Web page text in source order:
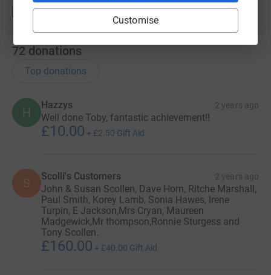
Customise
72 donations
Top donations
H
Hazzys 2 years ago
Well done Toby, fantastic achievement!!
£10.00 + £2.50 Gift Aid
S Scolli's Customers 2 years ago
John & Susan Scollen, Dave Horn, Ritche Marshall,
Paul Smith, Korey Lamb, Sonia Hawes, Irene
Turpin, E Jackson,Mrs Cryan, Maureen
Madgewick,Mr thompson,Ronnie Sturgess and
Tony Scollen.
£160.00 + £40.00 Gift Aid